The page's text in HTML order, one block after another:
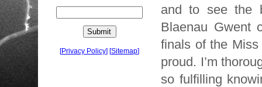
and to see the
Blaenau Gwent
finals of the
proud. I’m
so fulfilling
[Privacy Policy] [Sitemap]